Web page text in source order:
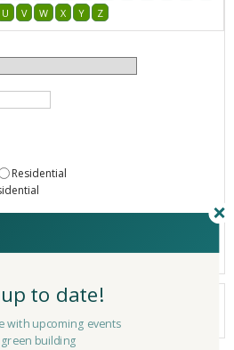
U V W X Y Z
Residential
find a matching product.
Results per page:
to date!
with upcoming events
building